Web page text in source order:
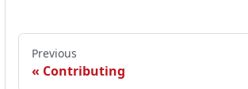
Previous
Contributing